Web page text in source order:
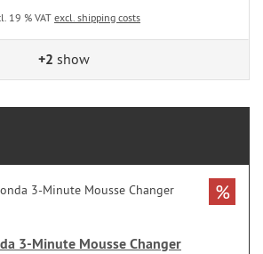
19 % VATexcl. shipping costs
+2 show
3-Minute Mousse Changer
%